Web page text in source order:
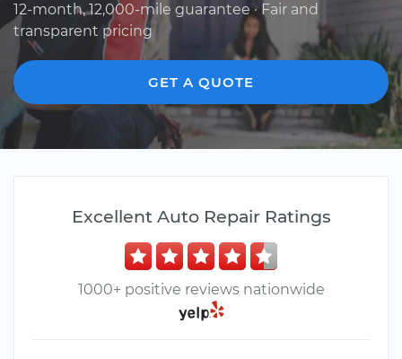
12-month, 12,000-mile guarantee · Fair and
transparent pricing
GET A QUOTE
Excellent Auto Repair Ratings
1000+ positive reviews nationwide